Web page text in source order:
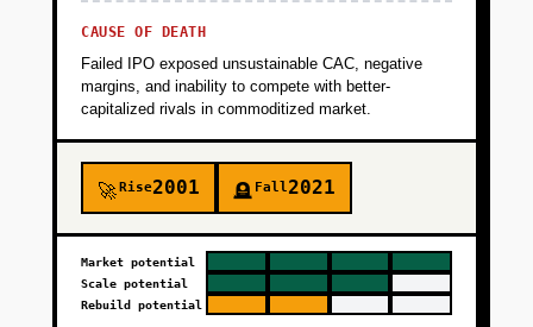
CAUSE OF DEATH
Failed IPO exposed unsustainable CAC, negative
margins, and inability to compete with better-
capitalized rivals in commoditized market.
🚀Rise2001 🪦 Fall2021
Market potential
Scale potential
Rebuild potential